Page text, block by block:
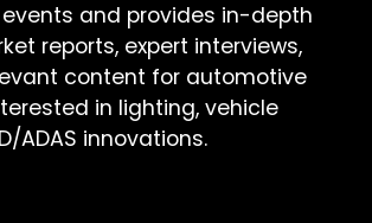
and provides in-depth
reports, expert interviews,
content for automotive
in lighting, vehicle
ADAS innovations.